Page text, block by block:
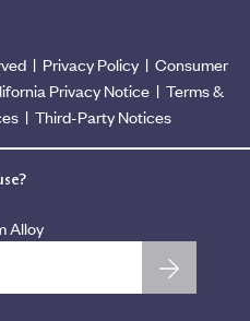
| Privacy Policy | Consumer
Privacy Notice | Terms &
| Third-Party Notices
Alloy